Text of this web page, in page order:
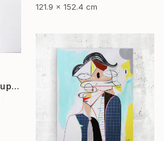
121.9 x 152.4 cm
"Había una vez (Once upon a time)" Painting